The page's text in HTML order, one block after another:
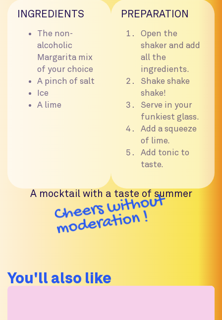
INGREDIENTS
The non-
alcoholic
Margarita mix
of your choice
A pinch of salt
Ice
A lime
PREPARATION
Open the
shaker and add
all the
ingredients.
Shake shake
shake!
Serve in your
funkiest glass.
Add a squeeze
of lime.
Add tonic to
taste.
A mocktail with a taste of summer
You'll also like